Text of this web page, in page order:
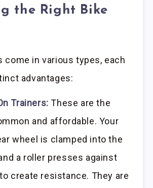
the Right Bike
come in various types, each
advantages:
Trainers: These are the
and affordable. Your
wheel is clamped into the
a roller presses against
create resistance. They are